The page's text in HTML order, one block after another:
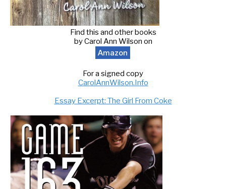
Find this and other books
by Carol Ann Wilson on
Amazon
For a signed copy
CarolAnnWilson.Info
Essay Excerpt: The Girl From Coke